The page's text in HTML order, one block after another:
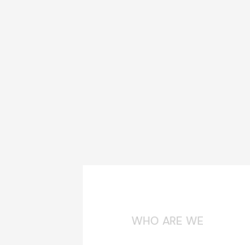
WHO ARE WE